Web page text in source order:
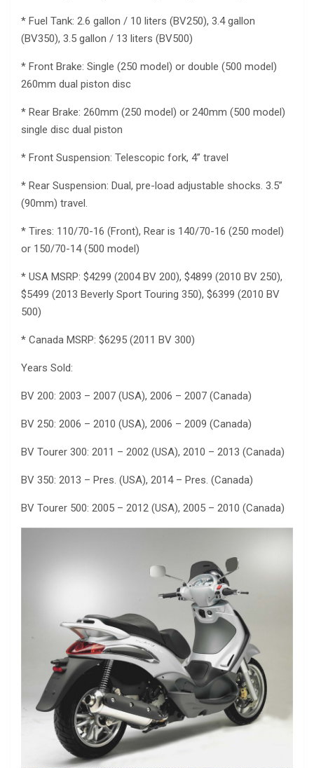
* Fuel Tank: 2.6 gallon / 10 liters (BV250), 3.4 gallon
(BV350), 3.5 gallon / 13 liters (BV500)
* Front Brake: Single (250 model) or double (500 model)
260mm dual piston disc
* Rear Brake: 260mm (250 model) or 240mm (500 model)
single disc dual piston
* Front Suspension: Telescopic fork, 4” travel
* Rear Suspension: Dual, pre-load adjustable shocks. 3.5”
(90mm) travel.
* Tires: 110/70-16 (Front), Rear is 140/70-16 (250 model)
or 150/70-14 (500 model)
* USA MSRP: $4299 (2004 BV 200), $4899 (2010 BV 250),
$5499 (2013 Beverly Sport Touring 350), $6399 (2010 BV
500)
* Canada MSRP: $6295 (2011 BV 300)
Years Sold:
BV 200: 2003 – 2007 (USA), 2006 – 2007 (Canada)
BV 250: 2006 – 2010 (USA), 2006 – 2009 (Canada)
BV Tourer 300: 2011 – 2002 (USA), 2010 – 2013 (Canada)
BV 350: 2013 – Pres. (USA), 2014 – Pres. (Canada)
BV Tourer 500: 2005 – 2012 (USA), 2005 – 2010 (Canada)